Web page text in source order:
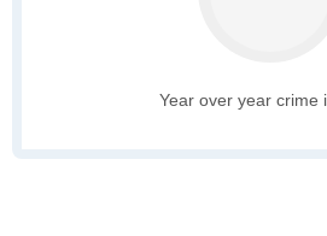
Year over year crime